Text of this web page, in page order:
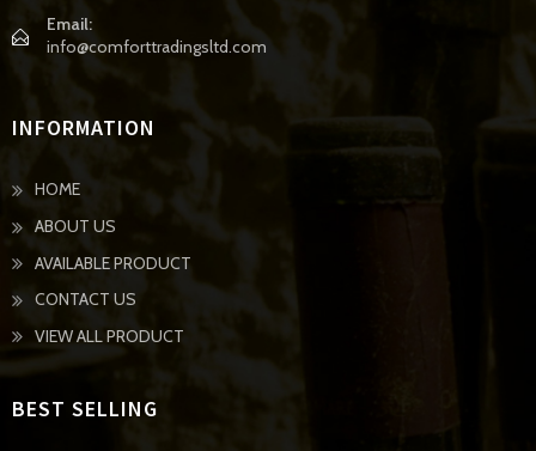
Email:
info@comforttradingsltd.com
INFORMATION
HOME
ABOUT US
AVAILABLE PRODUCT
CONTACT US
VIEW ALL PRODUCT
BEST SELLING